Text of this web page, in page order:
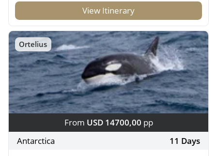
View Itinerary
Ortelius
From USD 14700,00 pp
Antarctica
11 Days